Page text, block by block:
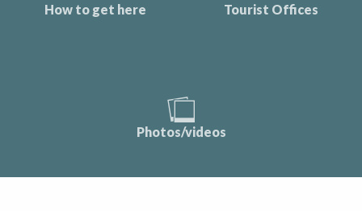
How to get here Tourist Offices
Photos/videos